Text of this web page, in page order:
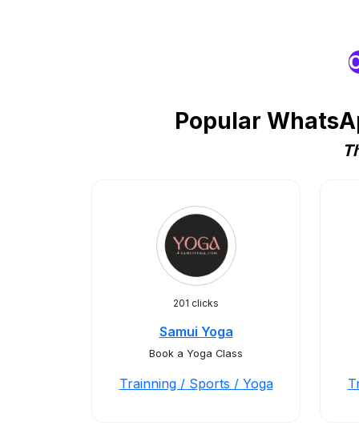
Popular
201 clicks
Samui Yoga
Book a Yoga Class
Trainning / Sports / Yoga